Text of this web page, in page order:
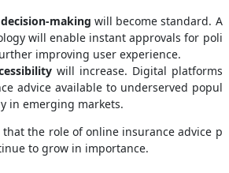
making will become standard. A
will enable instant approvals for poli
improving user experience.
will increase. Digital platforms
advice available to underserved popul
in emerging markets.
the role of online insurance advice p
to grow in importance.